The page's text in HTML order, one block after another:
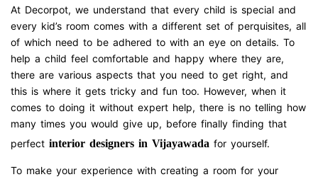
At Decorpot, we understand that every child is special and
every kid’s room comes with a different set of perquisites, all
of which need to be adhered to with an eye on details. To
help a child feel comfortable and happy where they are,
there are various aspects that you need to get right, and
this is where it gets tricky and fun too. However, when it
comes to doing it without expert help, there is no telling how
many times you would give up, before finally finding that
perfect interior designers in Vijayawada for yourself.
To make your experience with creating a room for your